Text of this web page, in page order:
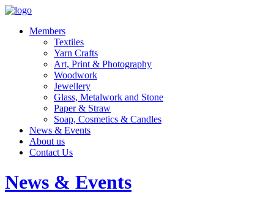
Members
Textiles
Yarn Crafts
Art, Print & Photography
Woodwork
Jewellery
Glass, Metalwork and Stone
Paper & Straw
Soap, Cosmetics & Candles
News & Events
About us
Contact Us
News & Events